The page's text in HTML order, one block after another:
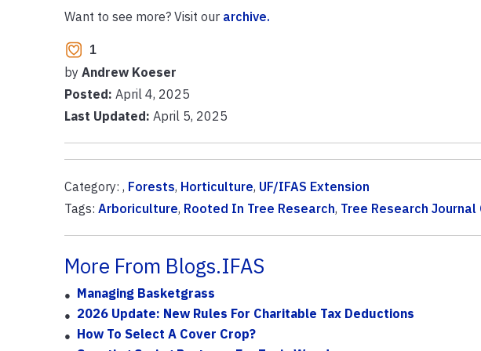
Want to see more? Visit our archive.
1
by Andrew Koeser
Posted: April 4, 2025
Last Updated: April 5, 2025
Category: , Forests, Horticulture, UF/IFAS Extension
Tags: Arboriculture, Rooted In Tree Research, Tree Research Journal
More From Blogs.IFAS
Managing Basketgrass
2026 Update: New Rules For Charitable Tax Deductions
How To Select A Cover Crop?